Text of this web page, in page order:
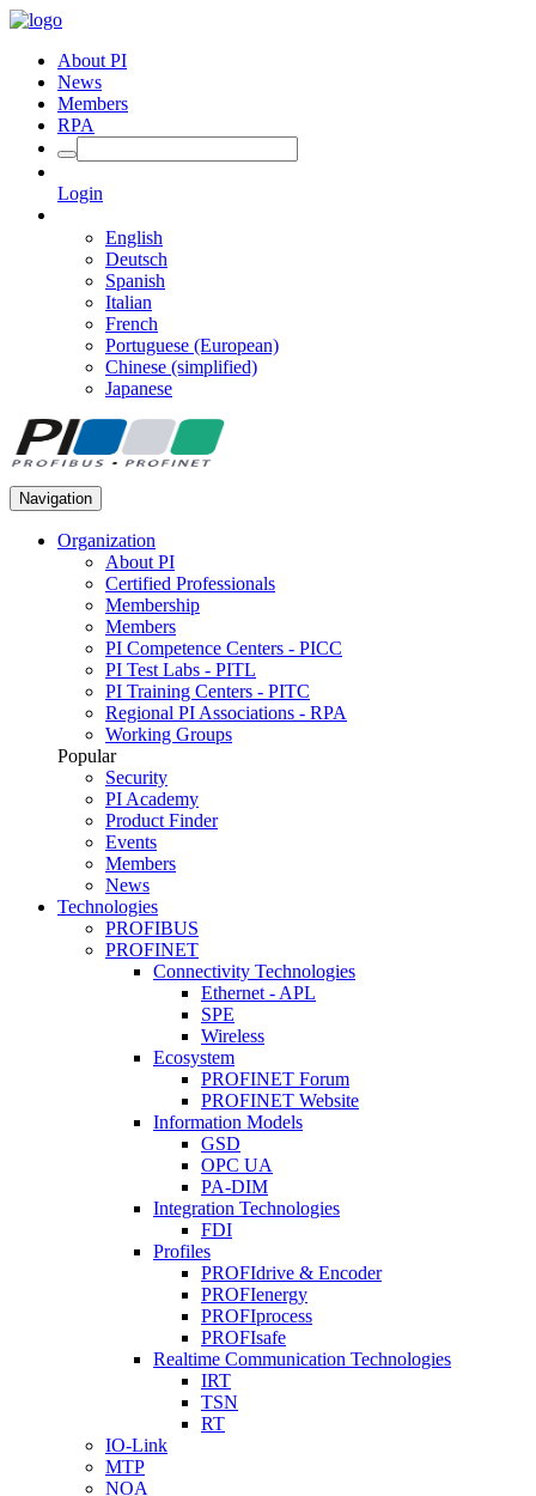
About PI
News
Members
RPA
Login
English
Deutsch
Spanish
Italian
French
Portuguese (European)
Chinese (simplified)
Japanese
Navigation
Organization
About PI
Certified Professionals
Membership
Members
PI Competence Centers - PICC
PI Test Labs - PITL
PI Training Centers - PITC
Regional PI Associations - RPA
Working Groups
Popular
Security
PI Academy
Product Finder
Events
Members
News
Technologies
PROFIBUS
PROFINET
Connectivity Technologies
Ethernet - APL
SPE
Wireless
Ecosystem
PROFINET Forum
PROFINET Website
Information Models
GSD
OPC UA
PA-DIM
Integration Technologies
FDI
Profiles
PROFIdrive & Encoder
PROFIenergy
PROFIprocess
PROFIsafe
Realtime Communication Technologies
IRT
TSN
RT
IO-Link
MTP
NOA